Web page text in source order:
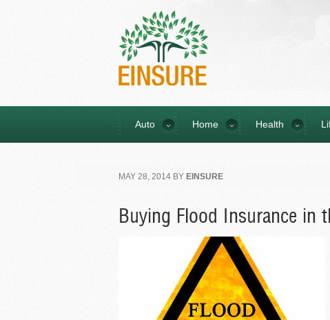
Auto Home Health
MAY 28, 2014 BY EINSURE
Buying Flood Insurance in